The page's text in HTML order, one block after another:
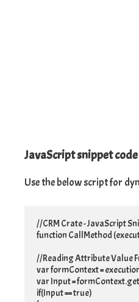
JavaScript snippet
Use the below script for
//CRM Crate - JavaScript
function CallMethod
//Reading Attribute Value
var formContext =
var Input =
if(Input == true)